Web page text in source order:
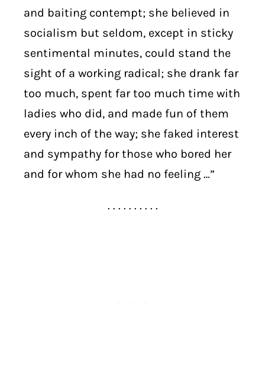
and baiting contempt; she believed in
socialism but seldom, except in sticky
sentimental minutes, could stand the
sight of a working radical; she drank far
too much, spent far too much time with
ladies who did, and made fun of them
every inch of the way; she faked interest
and sympathy for those who bored her
and for whom she had no feeling …”
. . . . . . . . . .